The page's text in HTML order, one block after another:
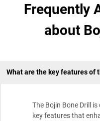
Frequently
about
What are the key features of
The Bojin Bone Drill
key features that